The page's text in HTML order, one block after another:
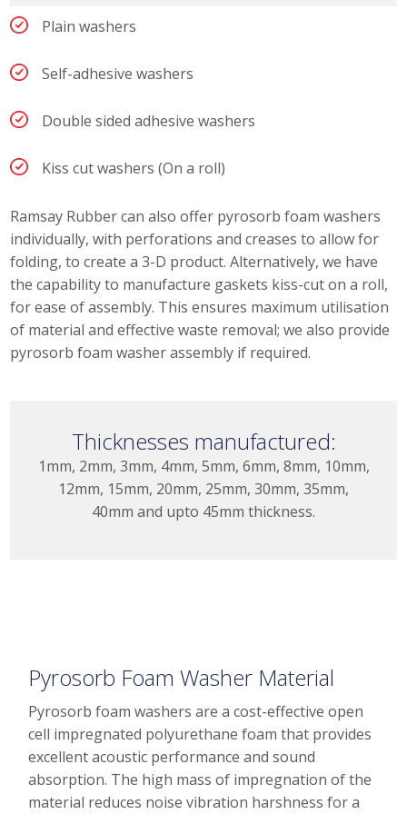
Plain washers
Self-adhesive washers
Double sided adhesive washers
Kiss cut washers (On a roll)
Ramsay Rubber can also offer pyrosorb foam washers
individually, with perforations and creases to allow for
folding, to create a 3-D product. Alternatively, we have
the capability to manufacture gaskets kiss-cut on a roll,
for ease of assembly. This ensures maximum utilisation
of material and effective waste removal; we also provide
pyrosorb foam washer assembly if required.
Thicknesses manufactured:
1mm, 2mm, 3mm, 4mm, 5mm, 6mm, 8mm, 10mm,
12mm, 15mm, 20mm, 25mm, 30mm, 35mm,
40mm and upto 45mm thickness.
Pyrosorb Foam Washer Material
Pyrosorb foam washers are a cost-effective open
cell impregnated polyurethane foam that provides
excellent acoustic performance and sound
absorption. The high mass of impregnation of the
material reduces noise vibration harshness for a